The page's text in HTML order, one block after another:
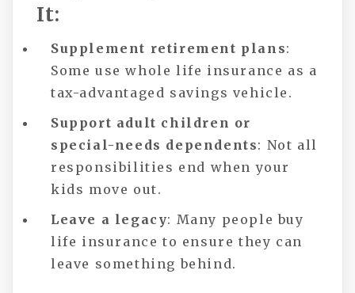
It:
Supplement retirement plans:
Some use whole life insurance as a
tax-advantaged savings vehicle.
Support adult children or
special-needs dependents: Not all
responsibilities end when your
kids move out.
Leave a legacy: Many people buy
life insurance to ensure they can
leave something behind.